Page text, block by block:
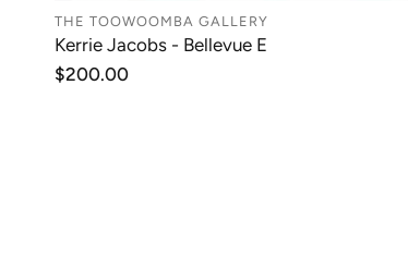
ADD TO CART
THE TOOWOOMBA GALLERY
Kerrie Jacobs - Bellevue E
Regular
$200.00